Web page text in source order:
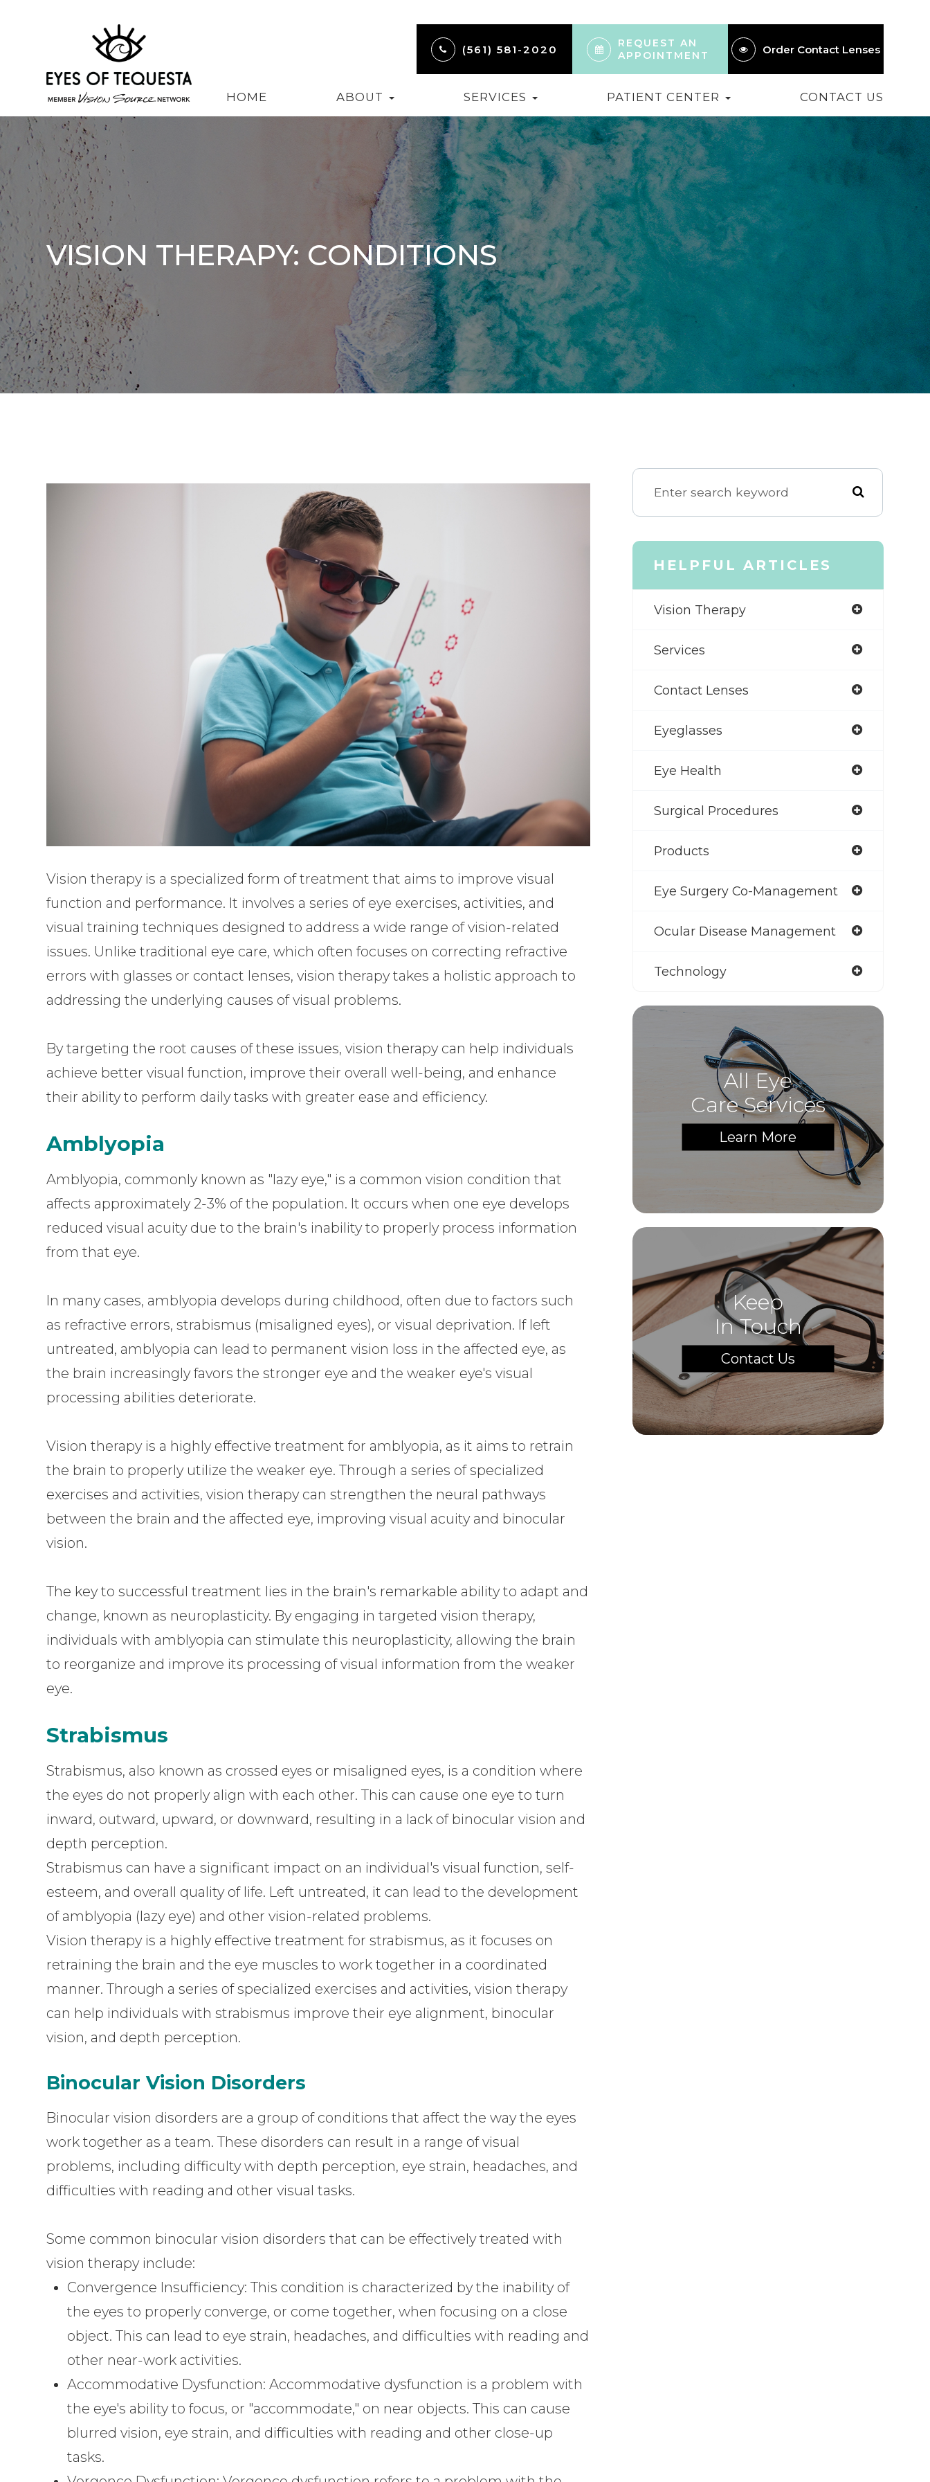
(561) 581-2020
REQUEST AN
APPOINTMENT
Order Contact Lenses
HOME ABOUT SERVICES PATIENT CENTER CONTACT US
VISION THERAPY: CONDITIONS
Vision therapy is a specialized form of treatment that aims to improve visual
function and performance. It involves a series of eye exercises, activities, and
visual training techniques designed to address a wide range of vision-related
issues. Unlike traditional eye care, which often focuses on correcting refractive
errors with glasses or contact lenses, vision therapy takes a holistic approach to
addressing the underlying causes of visual problems.
By targeting the root causes of these issues, vision therapy can help individuals
achieve better visual function, improve their overall well-being, and enhance
their ability to perform daily tasks with greater ease and efficiency.
Amblyopia
Amblyopia, commonly known as "lazy eye," is a common vision condition that
affects approximately 2-3% of the population. It occurs when one eye develops
reduced visual acuity due to the brain's inability to properly process information
from that eye.
In many cases, amblyopia develops during childhood, often due to factors such
as refractive errors, strabismus (misaligned eyes), or visual deprivation. If left
untreated, amblyopia can lead to permanent vision loss in the affected eye, as
the brain increasingly favors the stronger eye and the weaker eye's visual
processing abilities deteriorate.
Vision therapy is a highly effective treatment for amblyopia, as it aims to retrain
the brain to properly utilize the weaker eye. Through a series of specialized
exercises and activities, vision therapy can strengthen the neural pathways
between the brain and the affected eye, improving visual acuity and binocular
vision.
The key to successful treatment lies in the brain's remarkable ability to adapt and
change, known as neuroplasticity. By engaging in targeted vision therapy,
individuals with amblyopia can stimulate this neuroplasticity, allowing the brain
to reorganize and improve its processing of visual information from the weaker
eye.
Strabismus
Strabismus, also known as crossed eyes or misaligned eyes, is a condition where
the eyes do not properly align with each other. This can cause one eye to turn
inward, outward, upward, or downward, resulting in a lack of binocular vision and
depth perception.
Strabismus can have a significant impact on an individual's visual function, self-
esteem, and overall quality of life. Left untreated, it can lead to the development
of amblyopia (lazy eye) and other vision-related problems.
Vision therapy is a highly effective treatment for strabismus, as it focuses on
retraining the brain and the eye muscles to work together in a coordinated
manner. Through a series of specialized exercises and activities, vision therapy
can help individuals with strabismus improve their eye alignment, binocular
vision, and depth perception.
Binocular Vision Disorders
Binocular vision disorders are a group of conditions that affect the way the eyes
work together as a team. These disorders can result in a range of visual
problems, including difficulty with depth perception, eye strain, headaches, and
difficulties with reading and other visual tasks.
Some common binocular vision disorders that can be effectively treated with
vision therapy include:
Convergence Insufficiency: This condition is characterized by the inability of
the eyes to properly converge, or come together, when focusing on a close
object. This can lead to eye strain, headaches, and difficulties with reading and
other near-work activities.
Accommodative Dysfunction: Accommodative dysfunction is a problem with
the eye's ability to focus, or "accommodate," on near objects. This can cause
blurred vision, eye strain, and difficulties with reading and other close-up
tasks.
HELPFUL ARTICLES
Vision Therapy
Services
Contact Lenses
Eyeglasses
Eye Health
Surgical Procedures
Products
Eye Surgery Co-Management
Ocular Disease Management
Technology
All Eye
Care Services
Learn More
Keep
In Touch
Contact Us